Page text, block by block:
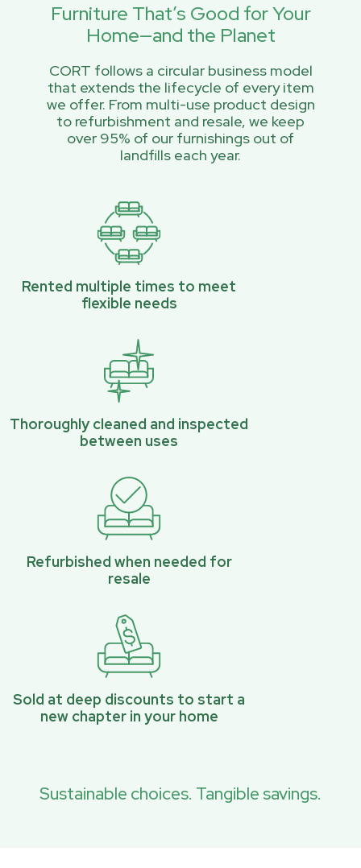
Furniture That’s Good for Your
Home—and the Planet
CORT follows a circular business model
that extends the lifecycle of every item
we offer. From multi-use product design
to refurbishment and resale, we keep
over 95% of our furnishings out of
landfills each year.
Rented multiple times to meet
flexible needs
Thoroughly cleaned and inspected
between uses
Refurbished when needed for
resale
Sold at deep discounts to start a
new chapter in your home
Sustainable choices. Tangible savings.